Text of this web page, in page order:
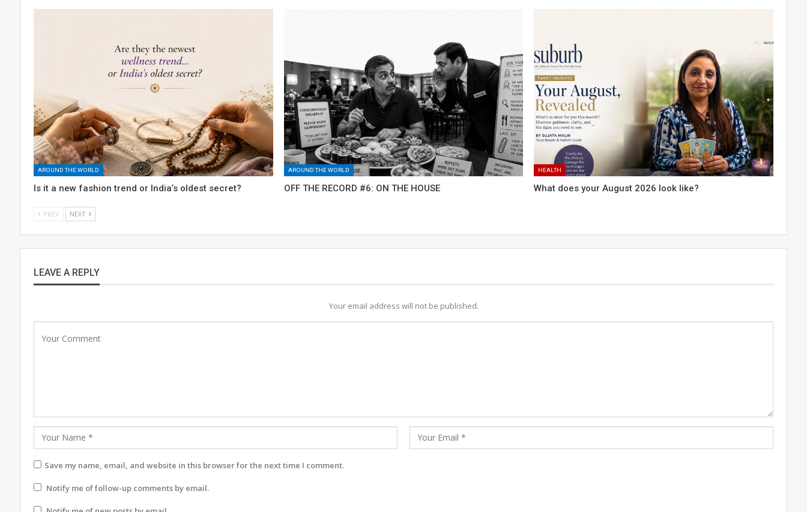
AROUND THE WORLD
Is it a new fashion trend or India’s oldest secret?
AROUND THE WORLD
OFF THE RECORD #6: ON THE HOUSE
HEALTH
What does your August 2026 look like?
PREV NEXT
LEAVE A REPLY
Your email address will not be published.
Save my name, email, and website in this browser for the next time I comment.
Notify me of follow-up comments by email.